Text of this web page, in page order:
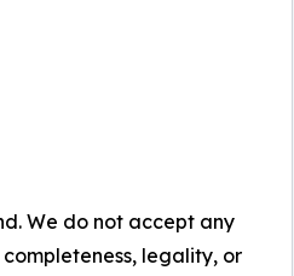
We do not accept any
legality, or